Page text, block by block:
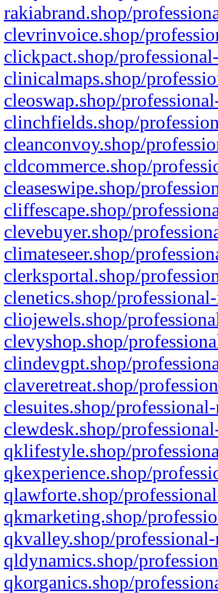
rakiabrand.shop/
clevrinvoice.shop/
clickpact.shop/
clinicalmaps.shop/
cleoswap.shop/
clinchfields.shop/
cleanconvoy.shop/
cldcommerce.shop/
cleaseswipe.shop/
cliffescape.shop/
clevebuyer.shop/
climateseer.shop/
clerksportal.shop/
clenetics.shop/
cliojewels.shop/
clevyshop.shop/
clindevgpt.shop/
claveretreat.shop/
clesuites.shop/
clewdesk.shop/
qklifestyle.shop/
qkexperience.shop/
qlawforte.shop/
qkmarketing.shop/
qkvalley.shop/
qldynamics.shop/
qkorganics.shop/